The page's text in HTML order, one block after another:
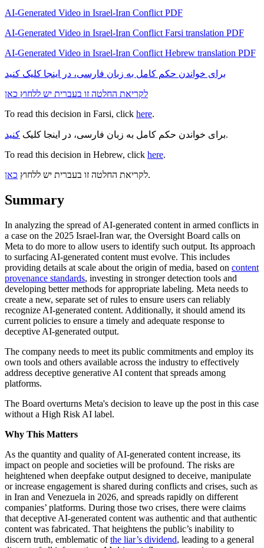
AI-Generated Video in Israel-Iran Conflict PDF
AI-Generated Video in Israel-Iran Conflict Farsi translation PDF
AI-Generated Video in Israel-Iran Conflict Hebrew translation PDF
برای خواندن حکم کامل به زبان فارسی، در اینجا کلیک کنید
לקריאת החלטה זו בעברית יש ללחוץ כאן
To read this decision in Farsi, click here.
برای خواندن حکم کامل به زبان فارسی، در اینجا کلیک کنید
.
To read this decision in Hebrew, click here.
לקריאת החלטה זו בעברית יש ללחוץ כאן .
Summary
In analyzing the spread of AI-generated content in armed conflicts in
a case on the 2025 Israel-Iran war, the Oversight Board calls on
Meta to do more to allow users to identify such output. Its approach
to surfacing AI-generated content must evolve. This includes
providing details at scale about the origin of media, based on content
provenance standards, investing in stronger detection tools and
developing better methods for appropriate labeling. Meta needs to
create a new, separate set of rules to ensure users can reliably
recognize AI-generated content. Additionally, it should amend its
current policies to ensure a timely and adequate response to
deceptive AI-generated output.
The company needs to meet its public commitments and employ its
own tools and others available across the industry to effectively
address deceptive generative AI content that spreads among
platforms.
The Board overturns Meta's decision to leave up the post in this case
without a High Risk AI label.
Why This Matters
As the quantity and quality of AI-generated content increase, its
impact on people and societies will be profound. The risks are
heightened when deepfake output designed to deceive, manipulate
or increase engagement is shared during conflicts and crises, such as
in Iran and Venezuela in 2026, and spreads rapidly on different
companies’ platforms. During those two crises, there were claims
that deceptive AI-generated content was authentic and that authentic
content was fabricated. That heightens the public’s inability to
discern truth, emblematic ofthe liar’s dividend, leading to a general